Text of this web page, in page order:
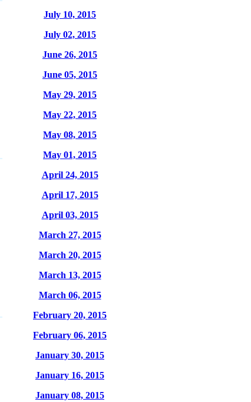
July 10, 2015
July 02, 2015
June 26, 2015
June 05, 2015
May 29, 2015
May 22, 2015
May 08, 2015
May 01, 2015
April 24, 2015
April 17, 2015
April 03, 2015
March 27, 2015
March 20, 2015
March 13, 2015
March 06, 2015
February 20, 2015
February 06, 2015
January 30, 2015
January 16, 2015
January 08, 2015